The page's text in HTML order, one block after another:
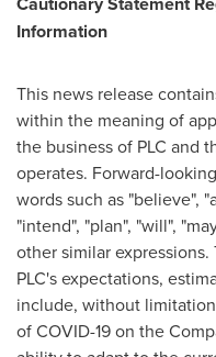
Information
This news release
within the meaning of
the business of PLC and
operates. Forward-
words such as "believe",
"intend", "plan", "will",
other similar
PLC's expectations,
include, without
of COVID-19 on the